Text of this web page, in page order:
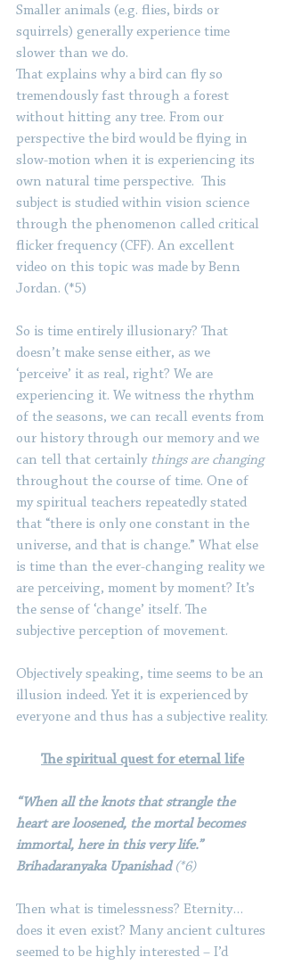
Smaller animals (e.g. flies, birds or
squirrels) generally experience time
slower than we do.
That explains why a bird can fly so
tremendously fast through a forest
without hitting any tree. From our
perspective the bird would be flying in
slow-motion when it is experiencing its
own natural time perspective.  This
subject is studied within vision science
through the phenomenon called critical
flicker frequency (CFF). An excellent
video on this topic was made by Benn
Jordan. (*5)
So is time entirely illusionary? That
doesn’t make sense either, as we
‘perceive’ it as real, right? We are
experiencing it. We witness the rhythm
of the seasons, we can recall events from
our history through our memory and we
can tell that certainly things are changing
throughout the course of time. One of
my spiritual teachers repeatedly stated
that “there is only one constant in the
universe, and that is change.” What else
is time than the ever-changing reality we
are perceiving, moment by moment? It’s
the sense of ‘change’ itself. The
subjective perception of movement.
Objectively speaking, time seems to be an
illusion indeed. Yet it is experienced by
everyone and thus has a subjective reality.
The spiritual quest for eternal life
“When all the knots that strangle the
heart are loosened, the mortal becomes
immortal, here in this very life.”
Brihadaranyaka Upanishad (*6)
Then what is timelessness? Eternity…
does it even exist? Many ancient cultures
seemed to be highly interested – I’d